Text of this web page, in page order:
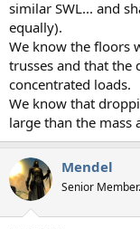
similar SWL... and
equally).
We know the floors
trusses and that the
concentrated loads.
We know that
large than the mass
Mendel
Senior Member.